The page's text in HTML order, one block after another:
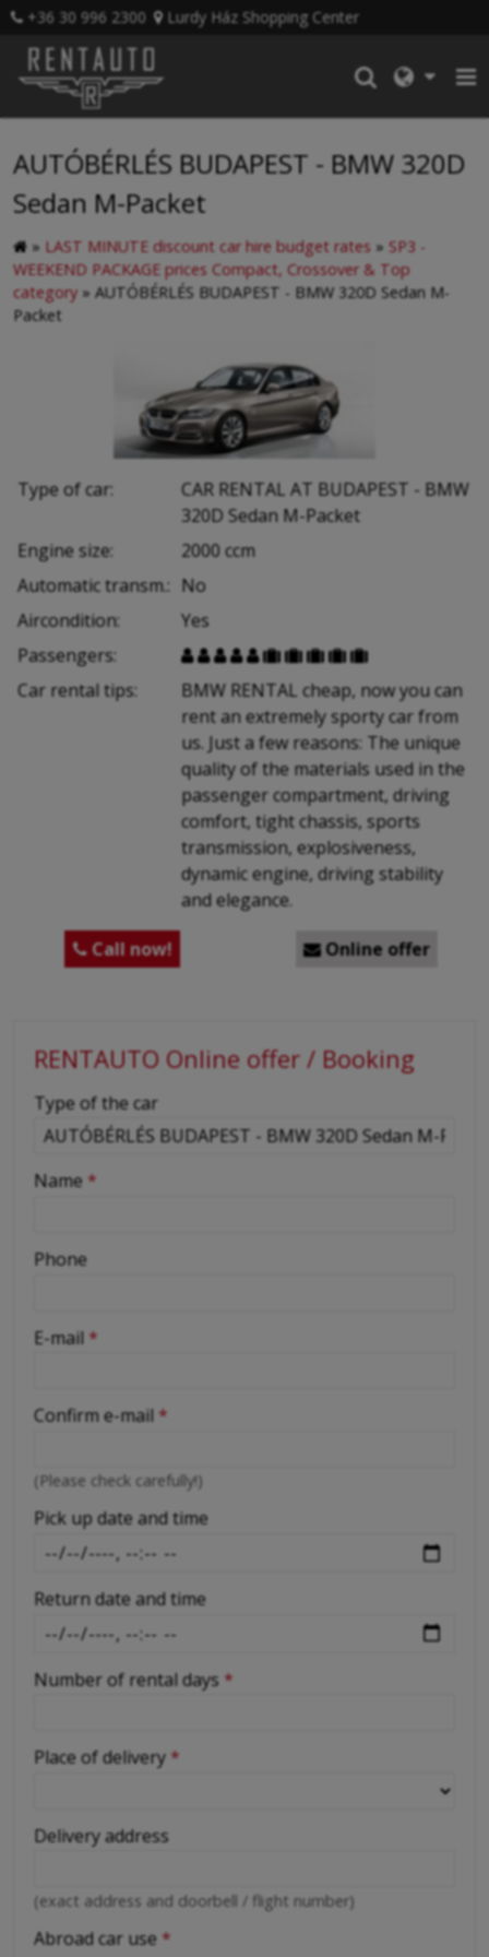
+36 30 996 2300 Lurdy Ház Shopping Center
AUTÓBÉRLÉS BUDAPEST - BMW 320D
Sedan M-Packet
» LAST MINUTE discount car hire budget rates » SP3 -
WEEKEND PACKAGE prices Compact, Crossover & Top
category » AUTÓBÉRLÉS BUDAPEST - BMW 320D Sedan M-
Packet
Type of car:
CAR RENTAL AT BUDAPEST - BMW
320D Sedan M-Packet
Engine size:
2000 ccm
Automatic transm.: No
Aircondition:
Yes
Passengers:
         
Car rental tips:
BMW RENTAL cheap, now you can
rent an extremely sporty car from
us. Just a few reasons: The unique
quality of the materials used in the
passenger compartment, driving
comfort, tight chassis, sports
transmission, explosiveness,
dynamic engine, driving stability
and elegance.
Call now! Online offer
RENTAUTO Online offer / Booking
-
-
-
-
-
-
-
Type of the car
Name *
Phone
E-mail *
Confirm e-mail *
(Please check carefully!)
Pick up date and time
Return date and time
Number of rental days *
Place of delivery *
Delivery address
(exact address and doorbell / flight number)
Abroad car use *